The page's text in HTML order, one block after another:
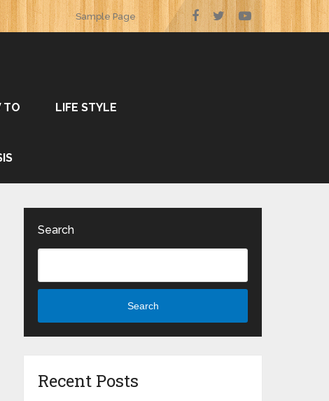
Sample Page
TO LIFE STYLE
Search
Search
Recent Posts